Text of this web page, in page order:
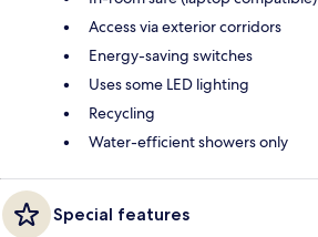
Access via exterior corridors
Energy-saving switches
Uses some LED lighting
Recycling
Water-efficient showers only
Special features